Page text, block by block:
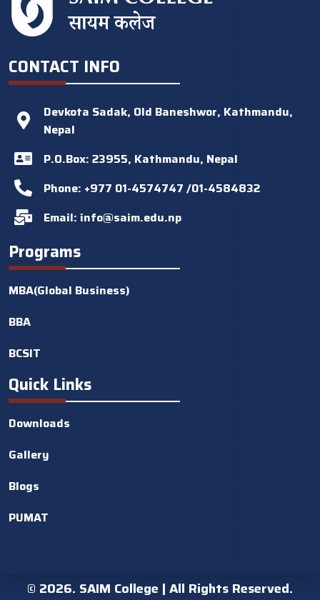
CONTACT INFO
Devkota Sadak, Old Baneshwor, Kathmandu,
Nepal
P.O.Box: 23955, Kathmandu, Nepal
Phone: +977 01-4574747 /01-4584832
Email: info@saim.edu.np
Programs
MBA(Global Business)
BBA
BCSIT
Quick Links
Downloads
Gallery
Blogs
PUMAT
© 2026. SAIM College | All Rights Reserved.